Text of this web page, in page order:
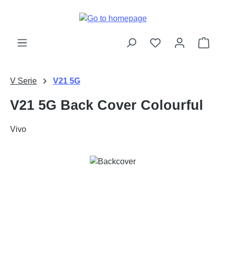
V Serie V21 5G
V21 5G Back Cover Colourful
Vivo